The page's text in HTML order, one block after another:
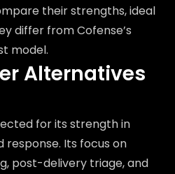
their strengths, ideal
differ from Cofense’s
model.
Alternatives
for its strength in
response. Its focus on
post-delivery triage, and